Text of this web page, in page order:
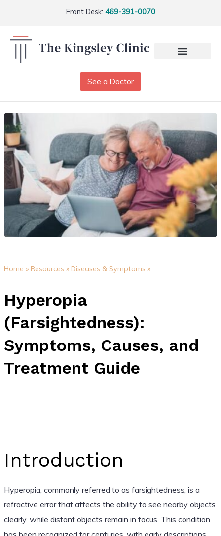
Front Desk: 469-391-0070
See a Doctor
Home » Resources » Diseases & Symptoms »
Hyperopia
(Farsightedness):
Symptoms, Causes, and
Treatment Guide
Introduction
Hyperopia, commonly referred to as farsightedness, is a
refractive error that affects the ability to see nearby objects
clearly, while distant objects remain in focus. This condition
has been recognized for centuries, with early descriptions